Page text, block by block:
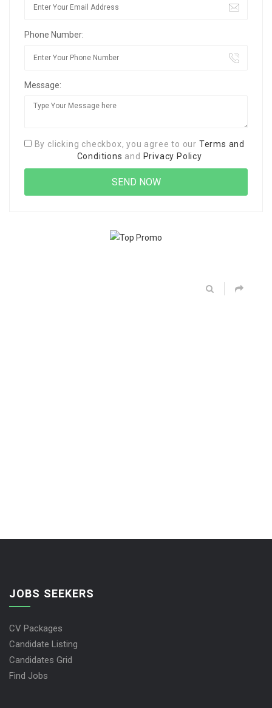
Phone Number:
Message:
By clicking checkbox, you agree to our Terms and
Conditions and Privacy Policy
JOBS SEEKERS
CV Packages
Candidate Listing
Candidates Grid
Find Jobs